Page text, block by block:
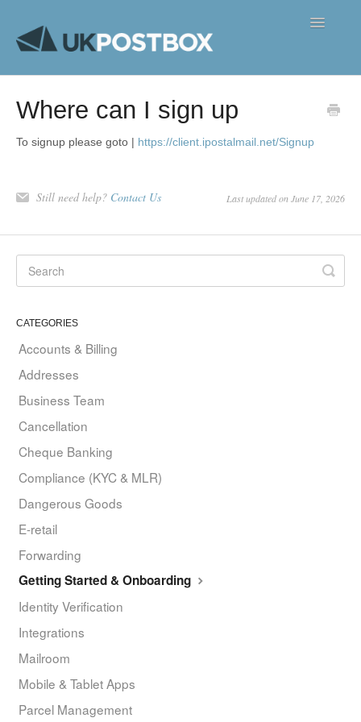
Toggle
Where can I sign up
To signup please goto | https://client.ipostalmail.net/Signup
Still need help? Contact Us Last updated on June 17, 2026
CATEGORIES
Accounts & Billing
Addresses
Business Team
Cancellation
Cheque Banking
Compliance (KYC & MLR)
Dangerous Goods
E-retail
Forwarding
Getting Started & Onboarding
Identity Verification
Integrations
Mailroom
Mobile & Tablet Apps
Parcel Management